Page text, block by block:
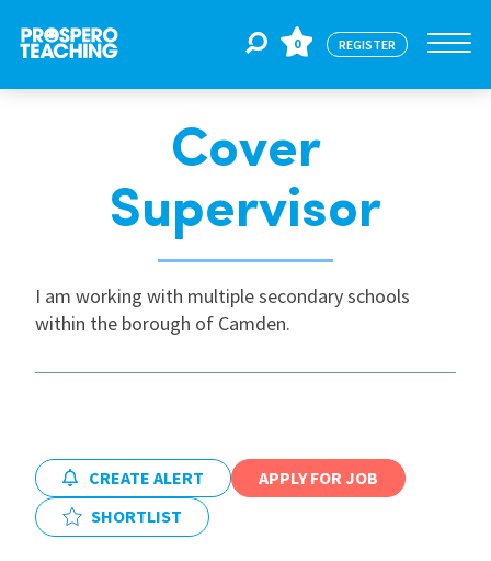
For Educators
For Schools
About Us
International
0 REGISTER
Cover
Supervisor
I am working with multiple secondary schools
within the borough of Camden.
CREATE ALERT
APPLY FOR JOB
SHORTLIST